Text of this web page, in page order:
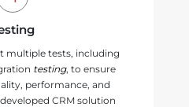
multiple tests, including
testing, to ensure
performance, and
CRM solution